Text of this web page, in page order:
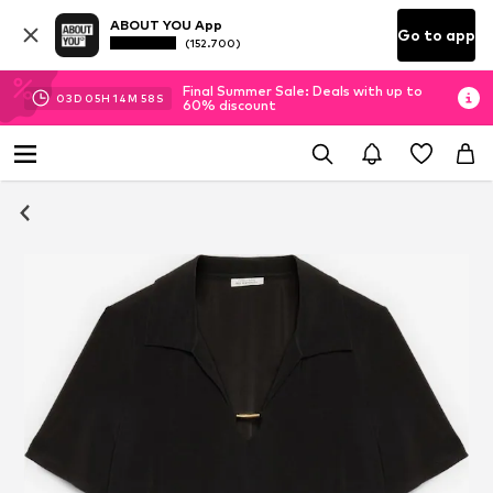
ABOUT YOU App
(152.700) Go to app
03D 05H 14M 58 S
Final Summer Sale: Deals with up to
60% discount